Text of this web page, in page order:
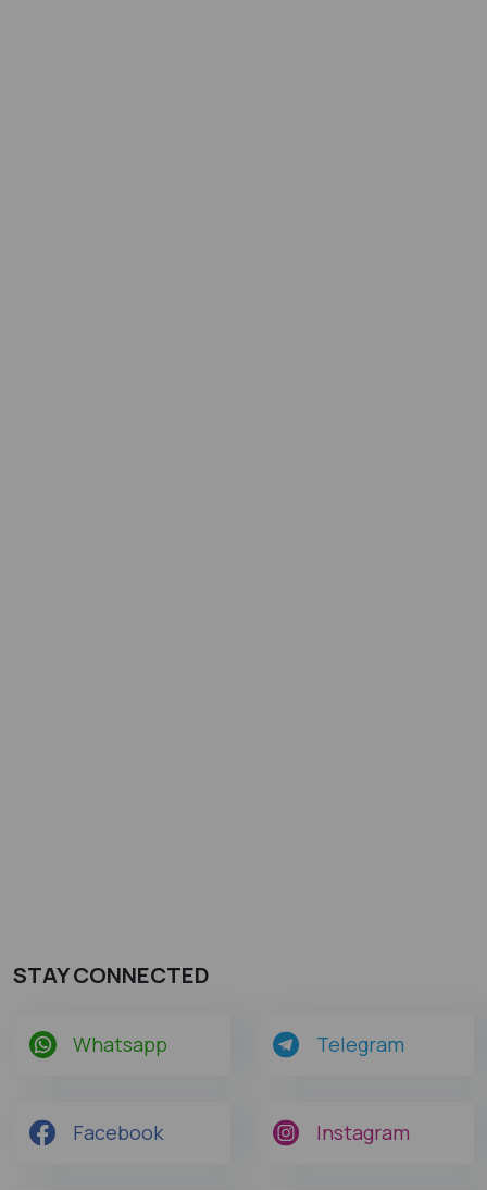
STAY CONNECTED
Whatsapp Telegram
Facebook Instagram